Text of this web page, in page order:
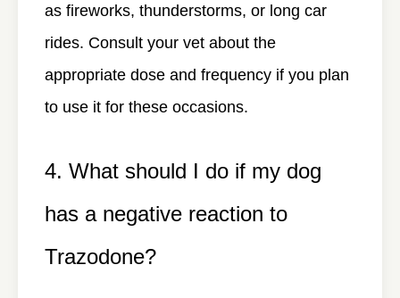
as fireworks, thunderstorms, or long car
rides. Consult your vet about the
appropriate dose and frequency if you plan
to use it for these occasions.
4. What should I do if my dog
has a negative reaction to
Trazodone?